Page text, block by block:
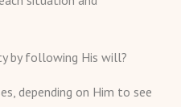
by following His will?
depending on Him to see